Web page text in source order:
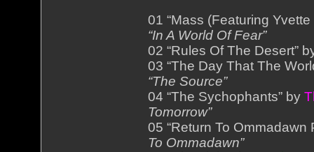
01 “Mass (Featuring
“In A World Of Fear”
02 “Rules Of The Desert”
03 “The Day That The
“The Source”
04 “The Sychophants” by
Tomorrow”
05 “Return To Ommadawn
To Ommadawn”